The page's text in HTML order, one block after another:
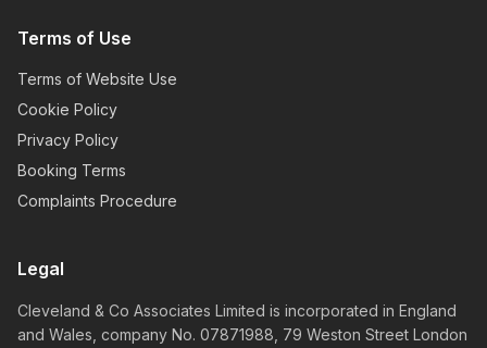
Terms of Use
Terms of Website Use
Cookie Policy
Privacy Policy
Booking Terms
Complaints Procedure
Legal
Cleveland & Co Associates Limited is incorporated in England
and Wales, company No. 07871988, 79 Weston Street London